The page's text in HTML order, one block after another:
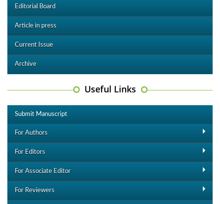
Editorial Board
Article in press
Current Issue
Archive
Useful Links
Submit Manuscript
For Authors
For Editors
For Associate Editor
For Reviewers